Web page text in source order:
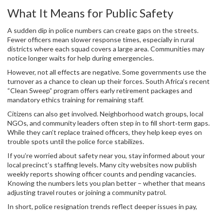
What It Means for Public Safety
A sudden dip in police numbers can create gaps on the streets.
Fewer officers mean slower response times, especially in rural
districts where each squad covers a large area. Communities may
notice longer waits for help during emergencies.
However, not all effects are negative. Some governments use the
turnover as a chance to clean up their forces. South Africa’s recent
“Clean Sweep” program offers early retirement packages and
mandatory ethics training for remaining staff.
Citizens can also get involved. Neighborhood watch groups, local
NGOs, and community leaders often step in to fill short‑term gaps.
While they can’t replace trained officers, they help keep eyes on
trouble spots until the police force stabilizes.
If you’re worried about safety near you, stay informed about your
local precinct’s staffing levels. Many city websites now publish
weekly reports showing officer counts and pending vacancies.
Knowing the numbers lets you plan better – whether that means
adjusting travel routes or joining a community patrol.
In short, police resignation trends reflect deeper issues in pay,